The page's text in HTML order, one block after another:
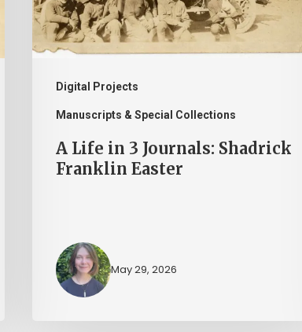
Digital Projects
Manuscripts & Special Collections
Shadrick
Franklin
Easter
A Life in 3 Journals: Shadrick
Franklin Easter
May 29, 2026